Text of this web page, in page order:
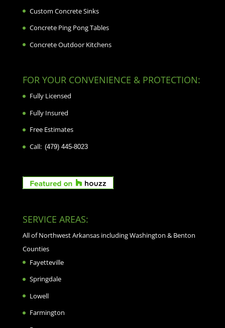
Custom Concrete Sinks
Concrete Ping Pong Tables
Concrete Outdoor Kitchens
FOR YOUR CONVENIENCE & PROTECTION:
Fully Licensed
Fully Insured
Free Estimates
Call: (479) 445-8023
SERVICE AREAS:
All of Northwest Arkansas including Washington & Benton
Counties
Fayetteville
Springdale
Lowell
Farmington